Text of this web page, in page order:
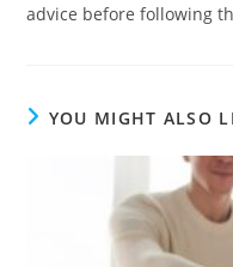
advice before following
YOU MIGHT ALSO